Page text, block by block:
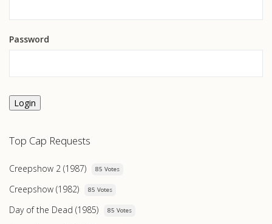
Password
Login
Top Cap Requests
Creepshow 2 (1987) 85 Votes
Creepshow (1982) 85 Votes
Day of the Dead (1985) 85 Votes